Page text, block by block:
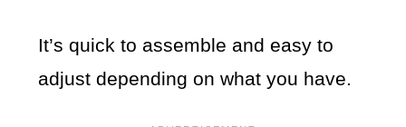
It’s quick to assemble and easy to
adjust depending on what you have.